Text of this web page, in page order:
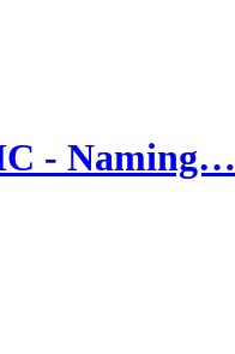
- Naming…